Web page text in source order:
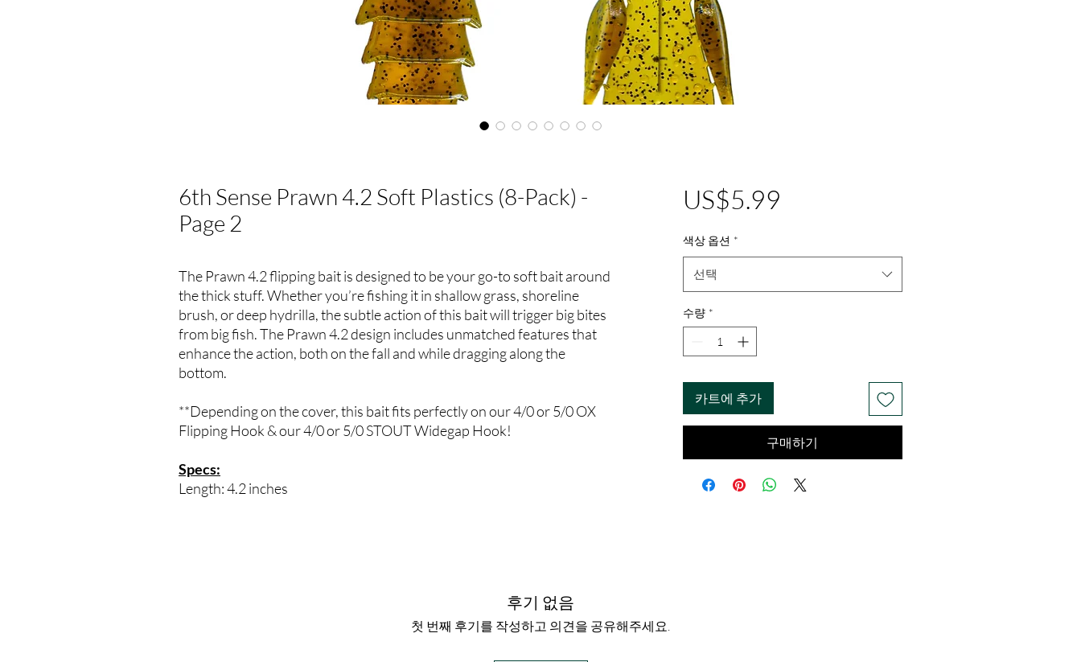
6th Sense Prawn 4.2 Soft Plastics (8-Pack) -
Page 2
The Prawn 4.2 flipping bait is designed to be your go-to soft bait around
the thick stuff. Whether you’re fishing it in shallow grass, shoreline
brush, or deep hydrilla, the subtle action of this bait will trigger big bites
from big fish. The Prawn 4.2 design includes unmatched features that
enhance the action, both on the fall and while dragging along the
bottom.
**Depending on the cover, this bait fits perfectly on our 4/0 or 5/0 OX
Flipping Hook & our 4/0 or 5/0 STOUT Widegap Hook!
Specs:
Length: 4.2 inches
US$5.99
색상 옵션 *
선택
수량 *
카트에 추가
구매하기
후기 없음
첫 번째 후기를 작성하고 의견을 공유해주세요.